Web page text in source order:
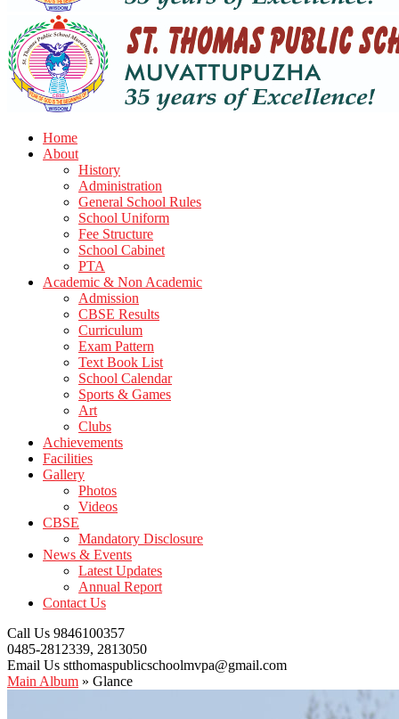
Home
About
History
Administration
General School Rules
School Uniform
Fee Structure
School Cabinet
PTA
Academic & Non Academic
Admission
CBSE Results
Curriculum
Exam Pattern
Text Book List
School Calendar
Sports & Games
Art
Clubs
Achievements
Facilities
Gallery
Photos
Videos
CBSE
Mandatory Disclosure
News & Events
Latest Updates
Annual Report
Contact Us
Call Us 9846100357
0485-2812339, 2813050
Email Us stthomaspublicschoolmvpa@gmail.com
Main Album » Glance